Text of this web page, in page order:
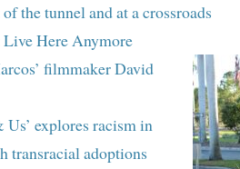
the tunnel and at a crossroads
Live Here Anymore
filmmaker David
explores racism in
transracial adoptions